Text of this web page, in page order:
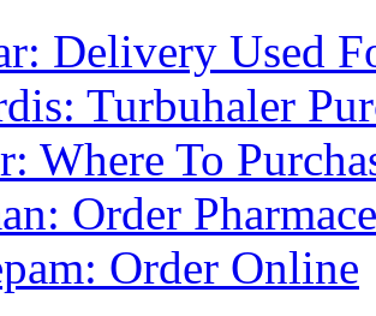
Delivery Used
Turbuhaler
Where To
Order
Order Online